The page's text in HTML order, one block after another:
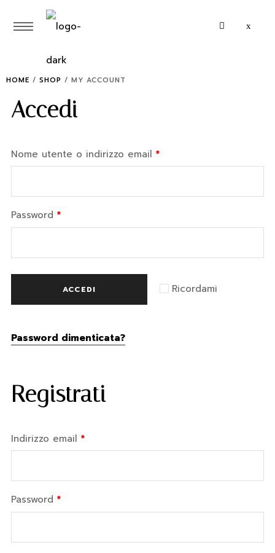
HOME / SHOP / MY ACCOUNT
Accedi
Nome utente o indirizzo email *
Password *
Ricordami
ACCEDI
Password dimenticata?
Registrati
Indirizzo email *
Password *